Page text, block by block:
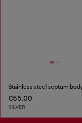
€55.00
SILVER